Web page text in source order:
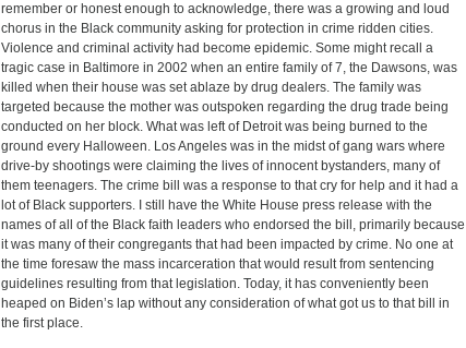
remember or honest enough to acknowledge, there was a growing and loud
chorus in the Black community asking for protection in crime ridden cities.
Violence and criminal activity had become epidemic. Some might recall a
tragic case in Baltimore in 2002 when an entire family of 7, the Dawsons, was
killed when their house was set ablaze by drug dealers. The family was
targeted because the mother was outspoken regarding the drug trade being
conducted on her block. What was left of Detroit was being burned to the
ground every Halloween. Los Angeles was in the midst of gang wars where
drive-by shootings were claiming the lives of innocent bystanders, many of
them teenagers. The crime bill was a response to that cry for help and it had a
lot of Black supporters. I still have the White House press release with the
names of all of the Black faith leaders who endorsed the bill, primarily because
it was many of their congregants that had been impacted by crime. No one at
the time foresaw the mass incarceration that would result from sentencing
guidelines resulting from that legislation. Today, it has conveniently been
heaped on Biden’s lap without any consideration of what got us to that bill in
the first place.